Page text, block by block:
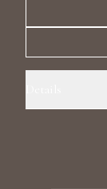
Weight: 9.398